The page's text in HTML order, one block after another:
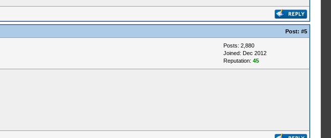
Post: #5
Posts: 2,880
Joined: Dec 2012
Reputation: 45